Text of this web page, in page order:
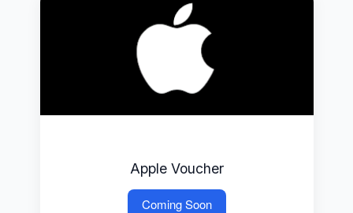
Apple Voucher
Coming Soon